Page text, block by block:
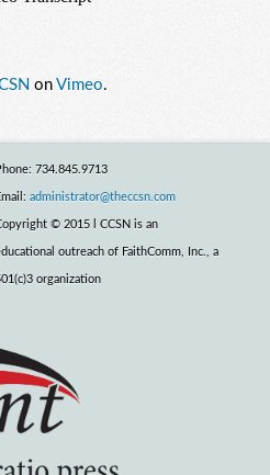
on Vimeo.
734.845.9713
administrator@theccsn.com
© 2015 l CCSN is an
outreach of FaithComm, Inc., a
organization